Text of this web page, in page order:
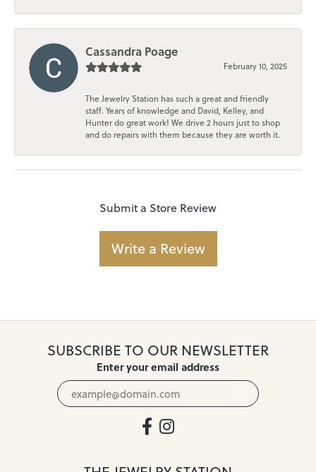
Cassandra Poage
February 10, 2025
The Jewelry Station has such a great and friendly
staff. Years of knowledge and David, Kelley, and
Hunter do great work! We drive 2 hours just to shop
and do repairs with them because they are worth it.
Submit a Store Review
Write a Review
SUBSCRIBE TO OUR NEWSLETTER
Enter your email address